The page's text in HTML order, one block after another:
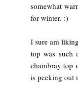
somewhat
for winter. :)
I sure am
top was such
chambray top
is peeking out